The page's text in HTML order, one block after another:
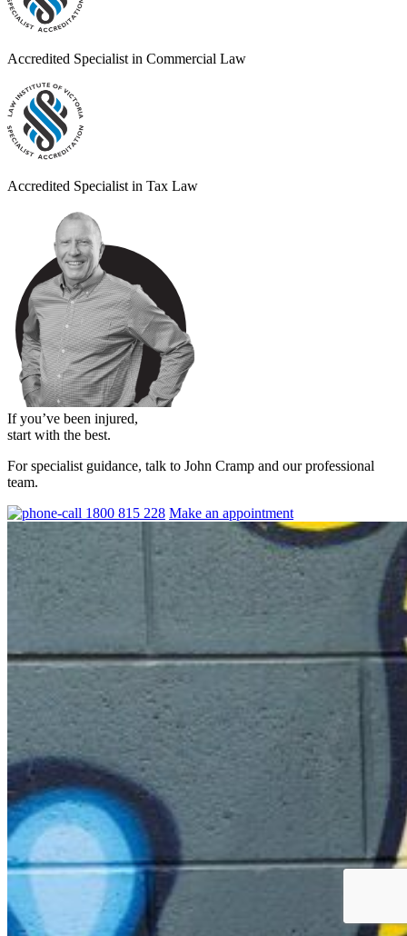
Accredited Specialist in Commercial Law
Accredited Specialist in Tax Law
If you’ve been injured,
start with the best.
For specialist guidance, talk to John Cramp and our professional
team.
1800 815 228 Make an appointment